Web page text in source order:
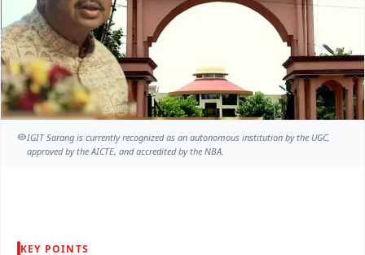
IGIT Sarang is currently recognized as an autonomous institution by the UGC,
approved by the AICTE, and accredited by the NBA.
KEY POINTS